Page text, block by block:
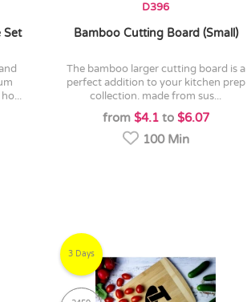
Set
D396
Bamboo Cutting Board (Small)
the bamboo larger cutting board is a
perfect addition to your kitchen prep
collection. made from sus...
from $4.1to $6.07
100 Min
3 Days